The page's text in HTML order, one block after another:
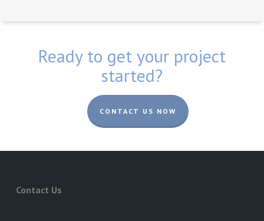
Ready to get your project
started?
CONTACT US NOW
Contact Us